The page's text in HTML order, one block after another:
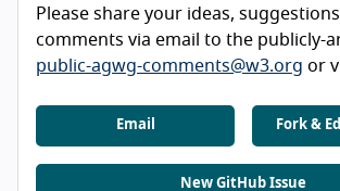
Please share your ideas,
comments via email to the publicly-
public-agwg-comments@w3.org or
Email Fork &
New GitHub Issue